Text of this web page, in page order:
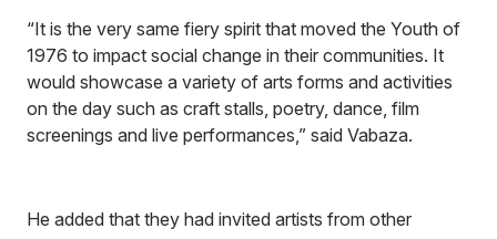
“It is the very same fiery spirit that moved the Youth of
1976 to impact social change in their communities. It
would showcase a variety of arts forms and activities
on the day such as craft stalls, poetry, dance, film
screenings and live performances,” said Vabaza.
He added that they had invited artists from other